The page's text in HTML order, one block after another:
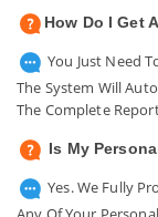
How Do I Get
You Just Need
The System Will
The Complete
Is My
Yes. We Fully